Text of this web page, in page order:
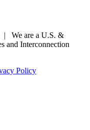
We are a U.S. &
and Interconnection
Policy